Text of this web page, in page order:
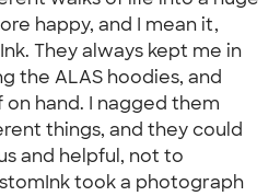
happy, and I mean it,
They always kept me in
the ALAS hoodies, and
on hand. I nagged them
things, and they could
and helpful, not to
took a photograph